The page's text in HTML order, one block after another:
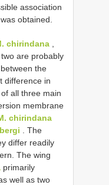
association
was obtained.
chirindana
are probably
the
difference in
all three main
membrane
chirindana
. The
differ readily
The wing
primarily
well as two